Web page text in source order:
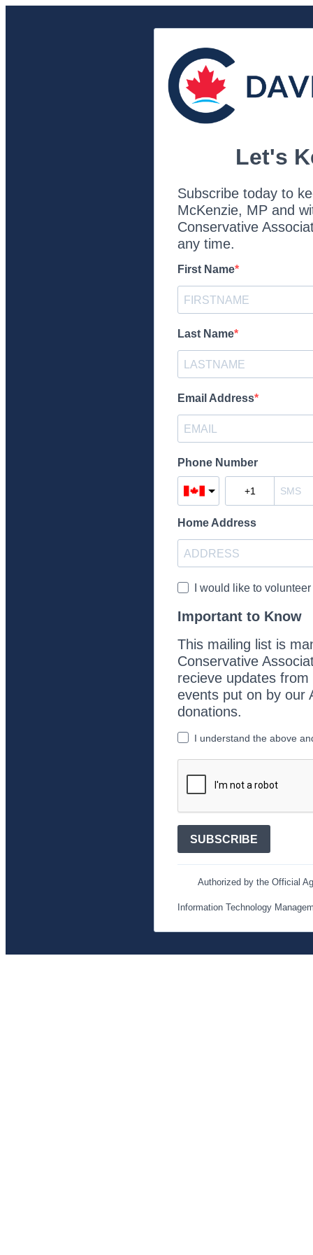
Let's
Subscribe today to
McKenzie, MP and
Conservative
any time.
First Name
Last Name
Email Address
Phone Number
Home Address
I would like to volunteer
Important to Know
This mailing list is
Conservative
recieve updates
events put on by our
donations.
I understand the above
SUBSCRIBE
Authorized by the Official
Information Technology